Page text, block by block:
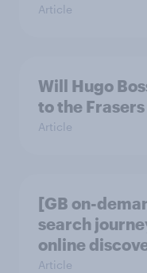
Article
Will Hugo
to the
Article
[GB on-
search
online
Article